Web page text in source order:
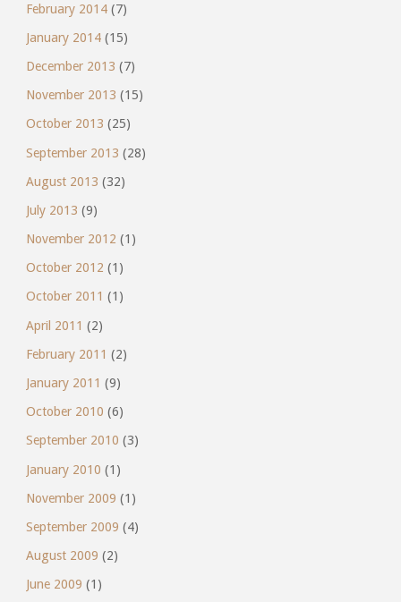
February 2014(7)
January 2014(15)
December 2013 (7)
November 2013 (15)
October 2013 (25)
September 2013 (28)
August 2013 (32)
July 2013 (9)
November 2012 (1)
October 2012 (1)
October 2011 (1)
April 2011 (2)
February 2011 (2)
January 2011 (9)
October 2010 (6)
September 2010 (3)
January 2010 (1)
November 2009 (1)
September 2009 (4)
August 2009 (2)
June 2009 (1)